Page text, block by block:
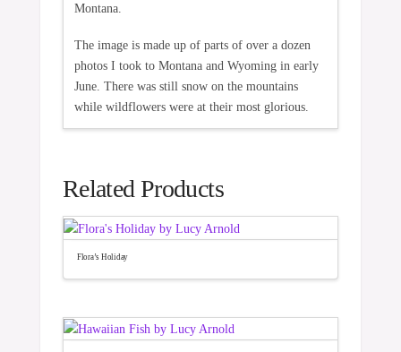
Montana.
The image is made up of parts of over a dozen
photos I took to Montana and Wyoming in early
June. There was still snow on the mountains
while wildflowers were at their most glorious.
Related Products
Flora’s Holiday